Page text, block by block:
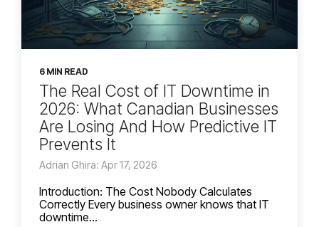
6 MIN READ
The Real Cost of IT Downtime in
2026: What Canadian Businesses
Are Losing And How Predictive IT
Prevents It
Adrian Ghira: Apr 17, 2026
Introduction: The Cost Nobody Calculates
Correctly Every business owner knows that IT
downtime...